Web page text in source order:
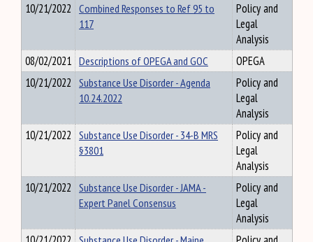
10/21/2022 Combined Responses to Ref 95 to
117
Policy and
Legal
Analysis
08/02/2021 Descriptions of OPEGA and GOC
OPEGA
10/21/2022 Substance Use Disorder - Agenda
10.24.2022
Policy and
Legal
Analysis
10/21/2022 Substance Use Disorder - 34-B MRS
§3801
Policy and
Legal
Analysis
10/21/2022 Substance Use Disorder - JAMA -
Expert Panel Consensus
Policy and
Legal
Analysis